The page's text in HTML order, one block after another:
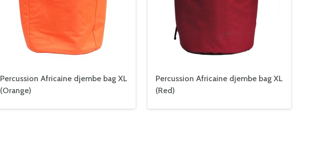
Percussion Africaine djembe bag XL
(Orange)
Percussion Africaine djembe bag XL
(Red)